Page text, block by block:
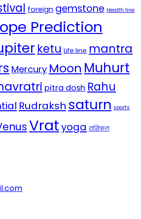
foreign gemstone Health line
Prediction
ketu Life line mantra
Mercury Moon Muhurt
pitra dosh Rahu
Rudraksh saturn sports
Vratyoga राशिफल